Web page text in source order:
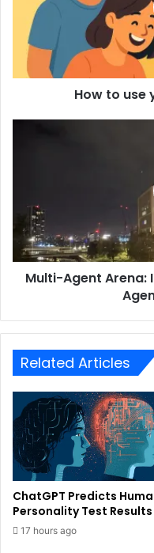
How to use
Multi-Agent Arena:
Related Articles
ChatGPT Predicts
Personality Test Results
17 hours ago